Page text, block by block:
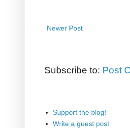
Newer Post
Subscribe to: Post
Support the blog!
Write a guest post